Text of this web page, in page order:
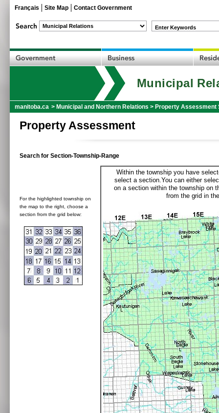
Français Site Map Contact Government
Enter Keywords
Municipal
manitoba.ca > Municipal and Northern Relations > Property Assessment
Property Assessment
Search for Section-Township-Range
For the highlighted township on
the map to the right, choose a
section from the grid below:
Within the township you have
select a section.You can either
on a section within the township on
from the grid in